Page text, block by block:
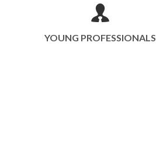
YOUNG PROFESSIONALS